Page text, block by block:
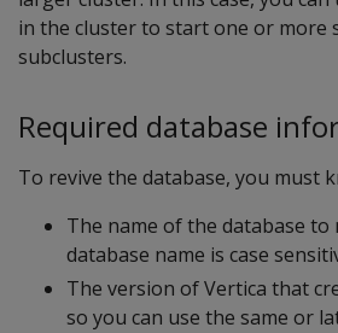
in the cluster to start one or more
subclusters.
Required database
To revive the database, you must
The name of the database
database name is case
The version of Vertica that
so you can use the same or